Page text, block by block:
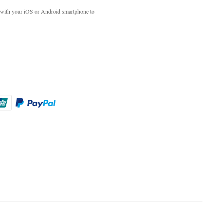
your iOS or Android smartphone to